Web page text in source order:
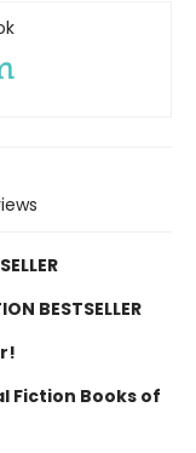
BESTSELLER
Fiction Books of